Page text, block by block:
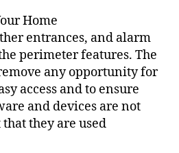
Home
entrances, and alarm
perimeter features. The
any opportunity for
access and to ensure
and devices are not
they are used